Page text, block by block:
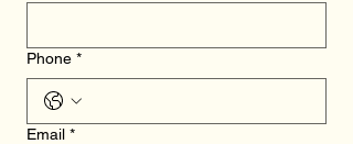
Phone *
Email *